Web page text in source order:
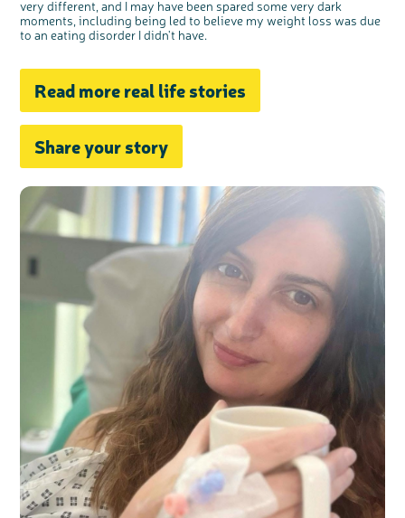
very different, and I may have been spared some very dark
moments, including being led to believe my weight loss was due
to an eating disorder I didn't have.
Read more real life stories
Share your story